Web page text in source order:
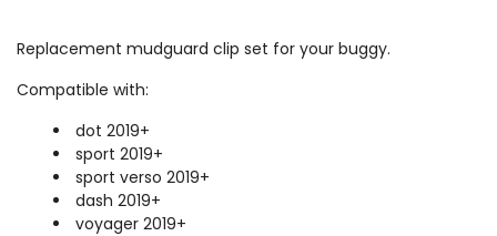
Replacement mudguard clip set for your buggy.
Compatible with:
dot 2019+
sport 2019+
sport verso 2019+
dash 2019+
voyager 2019+